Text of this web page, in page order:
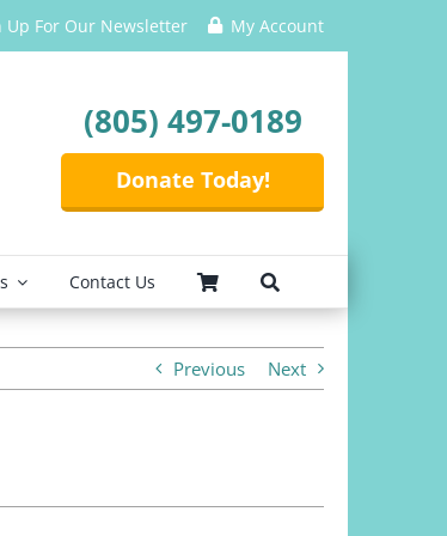
Up For Our Newsletter My Account
(805) 497-0189
Donate Today!
Contact Us
Previous Next